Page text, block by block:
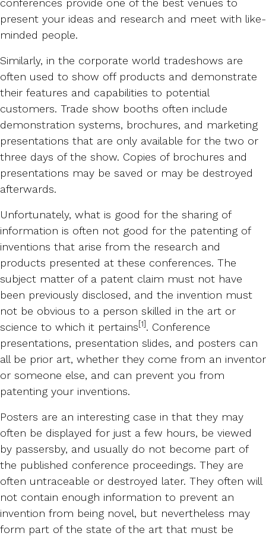
conferences provide one of the best venues to
present your ideas and research and meet with like-
minded people.
Similarly, in the corporate world tradeshows are
often used to show off products and demonstrate
their features and capabilities to potential
customers. Trade show booths often include
demonstration systems, brochures, and marketing
presentations that are only available for the two or
three days of the show. Copies of brochures and
presentations may be saved or may be destroyed
afterwards.
Unfortunately, what is good for the sharing of
information is often not good for the patenting of
inventions that arise from the research and
products presented at these conferences. The
subject matter of a patent claim must not have
been previously disclosed, and the invention must
not be obvious to a person skilled in the art or
science to which it pertains[1]. Conference
presentations, presentation slides, and posters can
all be prior art, whether they come from an inventor
or someone else, and can prevent you from
patenting your inventions.
Posters are an interesting case in that they may
often be displayed for just a few hours, be viewed
by passersby, and usually do not become part of
the published conference proceedings. They are
often untraceable or destroyed later. They often will
not contain enough information to prevent an
invention from being novel, but nevertheless may
form part of the state of the art that must be